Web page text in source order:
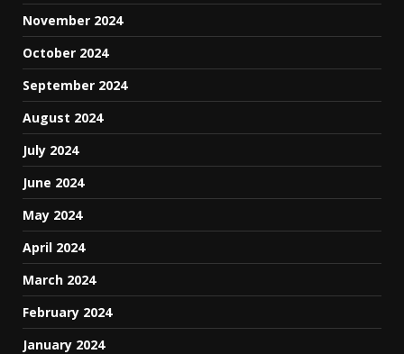
November 2024
October 2024
September 2024
August 2024
July 2024
June 2024
May 2024
April 2024
March 2024
February 2024
January 2024